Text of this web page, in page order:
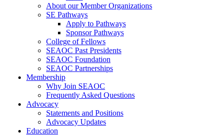
About our Member Organizations
SE Pathways
Apply to Pathways
Sponsor Pathways
College of Fellows
SEAOC Past Presidents
SEAOC Foundation
SEAOC Partnerships
Membership
Why Join SEAOC
Frequently Asked Questions
Advocacy
Statements and Positions
Advocacy Updates
Education